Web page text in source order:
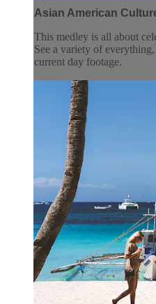
Asian American
This medley is all about
See a variety of
current day footage.